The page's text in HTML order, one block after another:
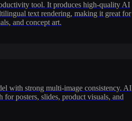
tool. It produces high-quality AI
text rendering, making it great for
and concept art.
with strong multi-image consistency. AI
for posters, slides, product visuals, and